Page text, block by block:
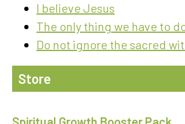
I believe Jesus
The only thing we have to
Do not ignore the sacred
Store